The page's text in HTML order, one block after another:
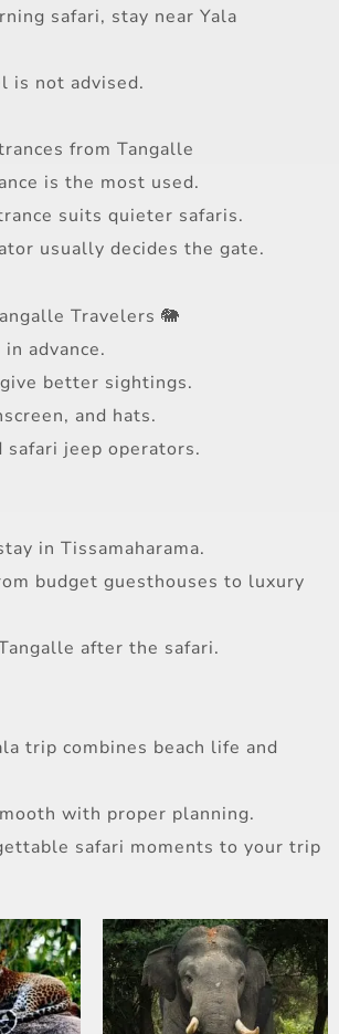
safari, stay near Yala
is not advised.
from Tangalle
is the most used.
suits quieter safaris.
usually decides the gate.
Travelers 🐘
advance.
better sightings.
and hats.
safari jeep operators.
in Tissamaharama.
budget guesthouses to luxury
after the safari.
trip combines beach life and
with proper planning.
safari moments to your trip